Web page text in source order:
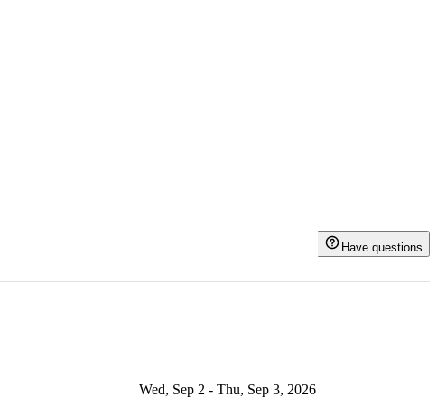
Have questions
Wed, Sep 2 - Thu, Sep 3, 2026